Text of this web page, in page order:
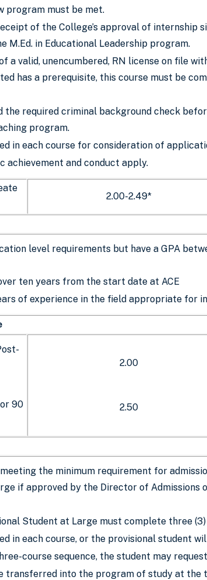
program must be met.
of the College’s approval of internship
M.Ed. in Educational Leadership program.
a valid, unencumbered, RN license on file
has a prerequisite, this course must be
the required criminal background check
program.
in each course for consideration of
achievement and conduct apply.
2.00-2.49*
level requirements but have a GPA
ten years from the start date at ACE
of experience in the field appropriate for
90
2.00
2.50
the minimum requirement for
if approved by the Director of Admissions
Student at Large must complete three
in each course, or the provisional student
course sequence, the student may
transferred into the program of study at the